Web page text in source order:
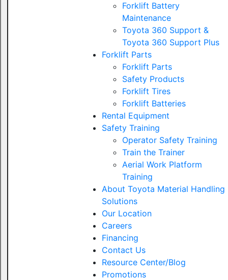
Forklift Battery
Maintenance
Toyota 360 Support &
Toyota 360 Support Plus
Forklift Parts
Forklift Parts
Safety Products
Forklift Tires
Forklift Batteries
Rental Equipment
Safety Training
Operator Safety Training
Train the Trainer
Aerial Work Platform
Training
About Toyota Material Handling
Solutions
Our Location
Careers
Financing
Contact Us
Resource Center/Blog
Promotions